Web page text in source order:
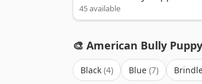
45 available
🎨 American Bully
Black Blue